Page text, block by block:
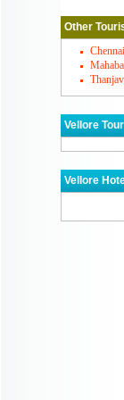
Vellore's
Vellore
How To
Other
Chennai
Vellore
Vellore